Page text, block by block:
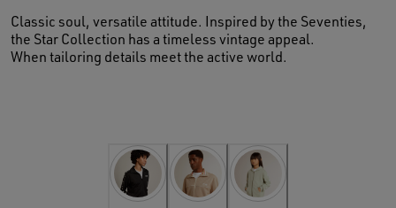
Classic soul, versatile attitude. Inspired by the Seventies,
the Star Collection has a timeless vintage appeal.
When tailoring details meet the active world.